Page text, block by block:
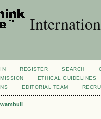
REGISTER SEARCH
ETHICAL GUIDELINES
EDITORIAL TEAM